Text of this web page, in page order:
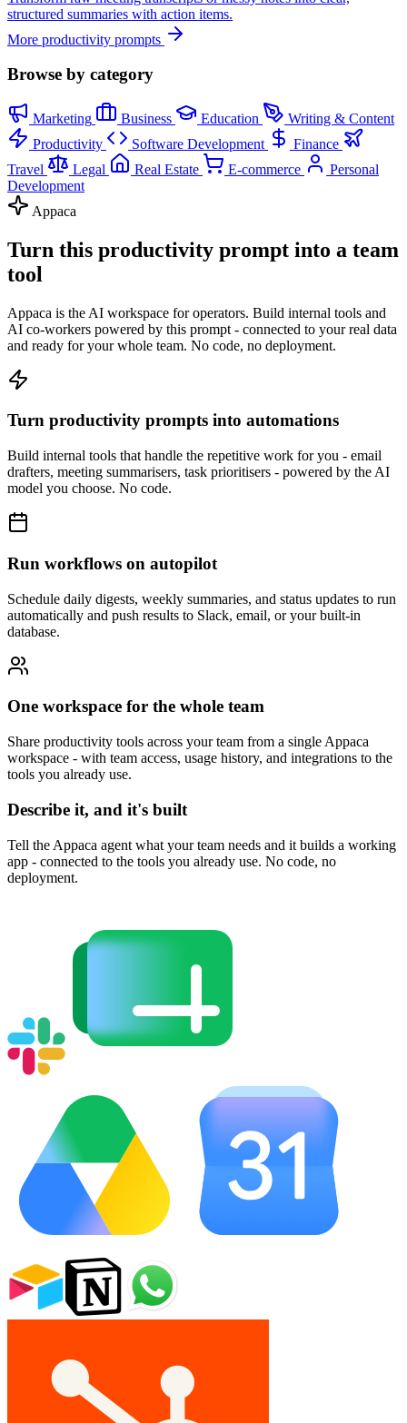
structured summaries with action items.
More productivity prompts
Browse by category
Marketing Business Education
Writing & Content
Productivity
Software Development
Finance
Travel
Legal Real Estate E-commerce
Personal
Development
Appaca
Turn this productivity prompt into a team
tool
Appaca is the AI workspace for operators. Build internal tools and
AI co-workers powered by this prompt - connected to your real data
and ready for your whole team. No code, no deployment.
Turn productivity prompts into automations
Build internal tools that handle the repetitive work for you - email
drafters, meeting summarisers, task prioritisers - powered by the AI
model you choose. No code.
Run workflows on autopilot
Schedule daily digests, weekly summaries, and status updates to run
automatically and push results to Slack, email, or your built-in
database.
One workspace for the whole team
Share productivity tools across your team from a single Appaca
workspace - with team access, usage history, and integrations to the
tools you already use.
Describe it, and it's built
Tell the Appaca agent what your team needs and it builds a working
app - connected to the tools you already use. No code, no
deployment.